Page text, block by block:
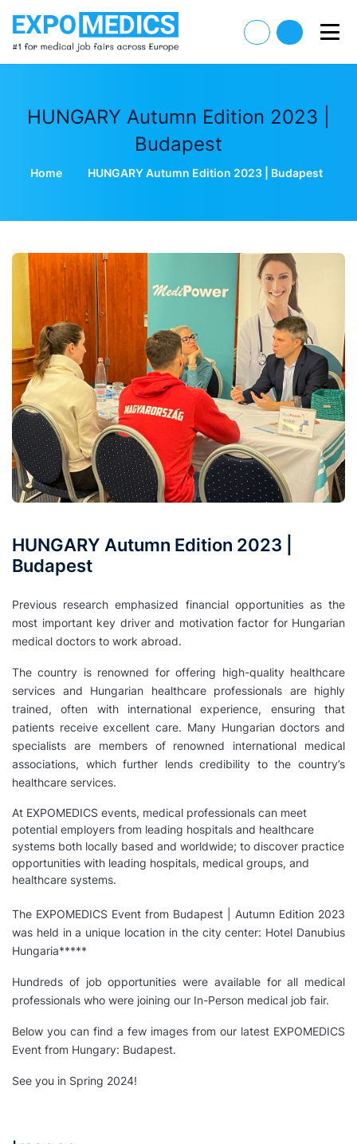
HUNGARY Autumn Edition 2023 |
Budapest
Home HUNGARY Autumn Edition 2023 | Budapest
HUNGARY Autumn Edition 2023 |
Budapest
Previous research emphasized financial opportunities as the
most important key driver and motivation factor for Hungarian
medical doctors to work abroad.
The country is renowned for offering high-quality healthcare
services and Hungarian healthcare professionals are highly
trained, often with international experience, ensuring that
patients receive excellent care. Many Hungarian doctors and
specialists are members of renowned international medical
associations, which further lends credibility to the country’s
healthcare services.
At EXPOMEDICS events, medical professionals can meet
potential employers from leading hospitals and healthcare
systems both locally based and worldwide; to discover practice
opportunities with leading hospitals, medical groups, and
healthcare systems.
The EXPOMEDICS Event from Budapest | Autumn Edition 2023
was held in a unique location in the city center: Hotel Danubius
Hungaria*****
Hundreds of job opportunities were available for all medical
professionals who were joining our In-Person medical job fair.
Below you can find a few images from our latest EXPOMEDICS
Event from Hungary: Budapest.
See you in Spring 2024!